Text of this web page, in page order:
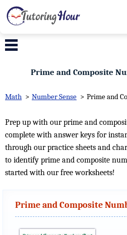
Prime and Composite
Math > Number Sense > Prime and
Prep up with our prime and
complete with answer keys for
through our practice sheets and
to identify prime and composite
started with our free worksheets!
Prime and Composite